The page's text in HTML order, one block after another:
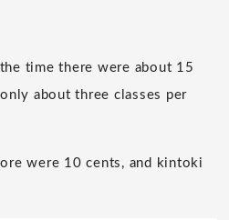
time there were about 15
about three classes per
were 10 cents, and kintoki